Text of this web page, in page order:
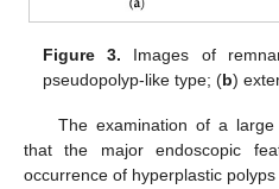
Figure 3. Images of
pseudopolyp-like type; (b)
The examination of a
that the major endoscopic
occurrence of hyperplastic polyps